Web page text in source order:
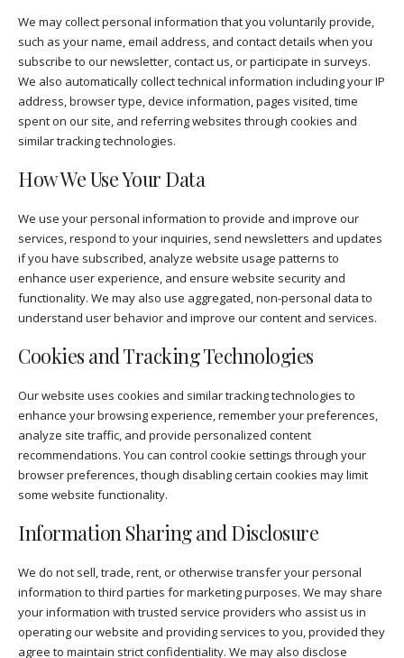
We may collect personal information that you voluntarily provide,
such as your name, email address, and contact details when you
subscribe to our newsletter, contact us, or participate in surveys.
We also automatically collect technical information including your IP
address, browser type, device information, pages visited, time
spent on our site, and referring websites through cookies and
similar tracking technologies.
How We Use Your Data
We use your personal information to provide and improve our
services, respond to your inquiries, send newsletters and updates
if you have subscribed, analyze website usage patterns to
enhance user experience, and ensure website security and
functionality. We may also use aggregated, non-personal data to
understand user behavior and improve our content and services.
Cookies and Tracking Technologies
Our website uses cookies and similar tracking technologies to
enhance your browsing experience, remember your preferences,
analyze site traffic, and provide personalized content
recommendations. You can control cookie settings through your
browser preferences, though disabling certain cookies may limit
some website functionality.
Information Sharing and Disclosure
We do not sell, trade, rent, or otherwise transfer your personal
information to third parties for marketing purposes. We may share
your information with trusted service providers who assist us in
operating our website and providing services to you, provided they
agree to maintain strict confidentiality. We may also disclose